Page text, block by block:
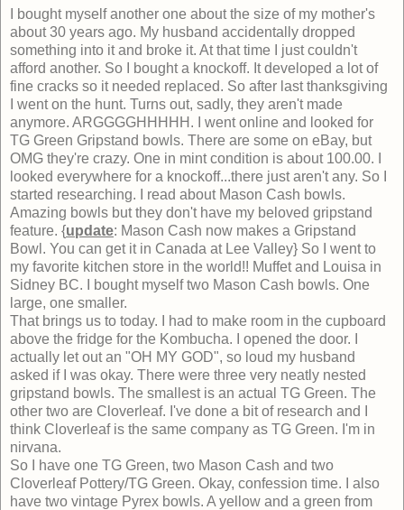
I bought myself another one about the size of my mother's
about 30 years ago. My husband accidentally dropped
something into it and broke it. At that time I just couldn't
afford another. So I bought a knockoff. It developed a lot of
fine cracks so it needed replaced. So after last thanksgiving
I went on the hunt. Turns out, sadly, they aren't made
anymore. ARGGGGHHHHH. I went online and looked for
TG Green Gripstand bowls. There are some on eBay, but
OMG they're crazy. One in mint condition is about 100.00. I
looked everywhere for a knockoff...there just aren't any. So I
started researching. I read about Mason Cash bowls.
Amazing bowls but they don't have my beloved gripstand
feature. {update: Mason Cash now makes a Gripstand
Bowl. You can get it in Canada at Lee Valley} So I went to
my favorite kitchen store in the world!! Muffet and Louisa in
Sidney BC. I bought myself two Mason Cash bowls. One
large, one smaller.
That brings us to today. I had to make room in the cupboard
above the fridge for the Kombucha. I opened the door. I
actually let out an "OH MY GOD", so loud my husband
asked if I was okay. There were three very neatly nested
gripstand bowls. The smallest is an actual TG Green. The
other two are Cloverleaf. I've done a bit of research and I
think Cloverleaf is the same company as TG Green. I'm in
nirvana.
So I have one TG Green, two Mason Cash and two
Cloverleaf Pottery/TG Green. Okay, confession time. I also
have two vintage Pyrex bowls. A yellow and a green from